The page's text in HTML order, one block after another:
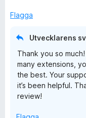
o
t
5
s
Flagga
Utvecklarens
Thank you so
many extensions,
the best. Your
it’s been helpful.
review!